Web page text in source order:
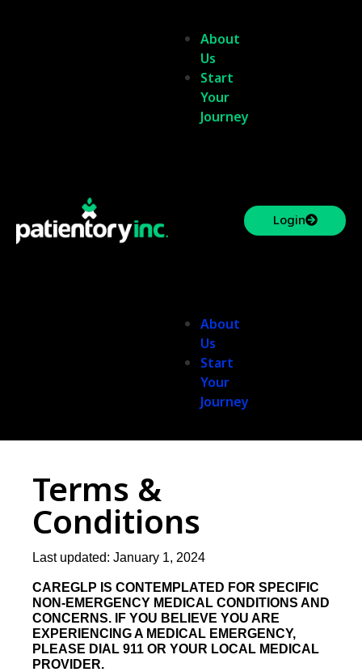
About
Us
Start
Your
Journey
About
Us
Start
Your
Journey
Login
Terms &
Conditions
Last updated: January 1, 2024
CAREGLP IS CONTEMPLATED FOR SPECIFIC
NON-EMERGENCY MEDICAL CONDITIONS AND
CONCERNS. IF YOU BELIEVE YOU ARE
EXPERIENCING A MEDICAL EMERGENCY,
PLEASE DIAL 911 OR YOUR LOCAL MEDICAL
PROVIDER.